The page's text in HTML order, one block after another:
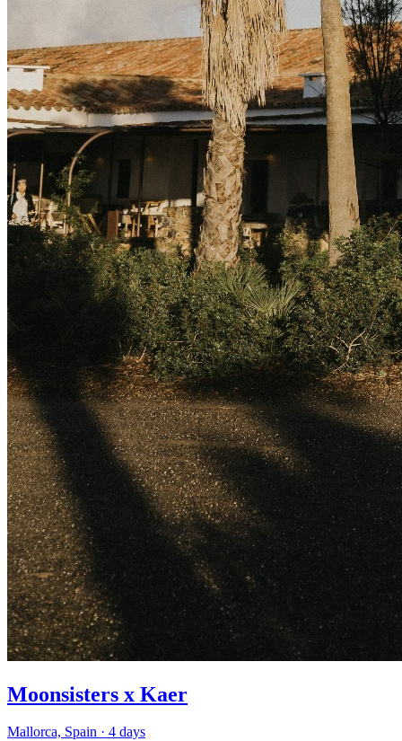
Moonsisters x Kaer
Mallorca, Spain · 4 days